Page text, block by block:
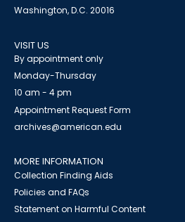
Washington, D.C. 20016
VISIT US
By appointment only
Monday-Thursday
10 am - 4 pm
Appointment Request Form
archives@american.edu
MORE INFORMATION
Collection Finding Aids
Policies and FAQs
Statement on Harmful Content